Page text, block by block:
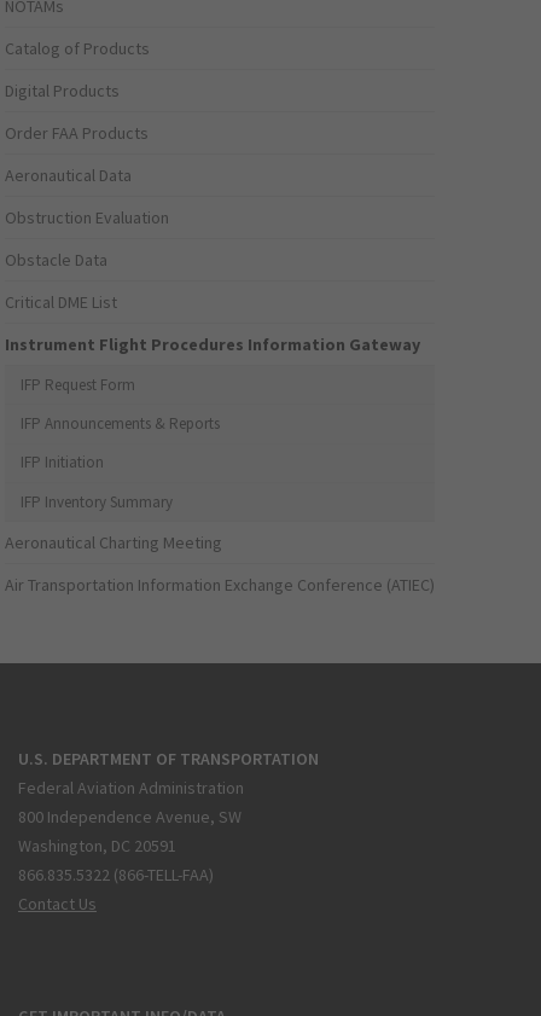
NOTAMs
Catalog of Products
Digital Products
Order FAA Products
Aeronautical Data
Obstruction Evaluation
Obstacle Data
Critical DME List
Instrument Flight Procedures Information Gateway
IFP Request Form
IFP Announcements & Reports
IFP Initiation
IFP Inventory Summary
Aeronautical Charting Meeting
Air Transportation Information Exchange Conference (ATIEC)
U.S. DEPARTMENT OF TRANSPORTATION
Federal Aviation Administration
800 Independence Avenue, SW
Washington, DC 20591
866.835.5322 (866-TELL-FAA)
Contact Us